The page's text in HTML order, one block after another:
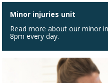
Minor injuries unit
Read more about our minor
8pm every day.